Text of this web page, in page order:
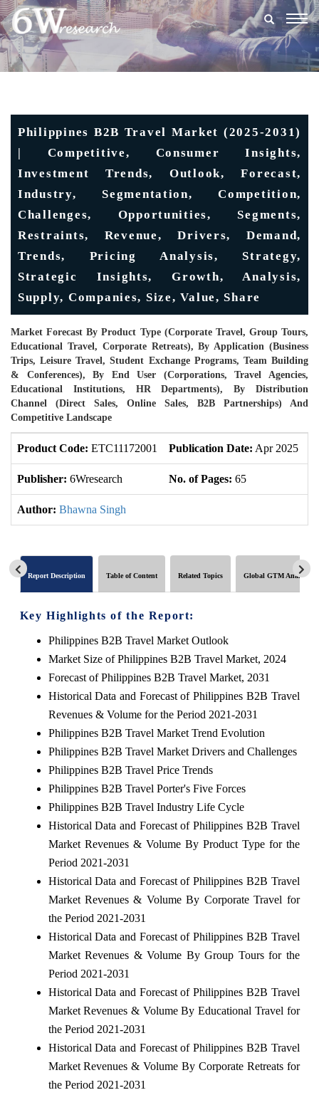
Philippines B2B Travel Market (2025-2031)
| Competitive, Consumer Insights,
Investment Trends, Outlook, Forecast,
Industry, Segmentation, Competition,
Challenges, Opportunities, Segments,
Restraints, Revenue, Drivers, Demand,
Trends, Pricing Analysis, Strategy,
Strategic Insights, Growth, Analysis,
Supply, Companies, Size, Value, Share
Market Forecast By Product Type (Corporate Travel, Group Tours,
Educational Travel, Corporate Retreats), By Application (Business
Trips, Leisure Travel, Student Exchange Programs, Team Building
& Conferences), By End User (Corporations, Travel Agencies,
Educational Institutions, HR Departments), By Distribution
Channel (Direct Sales, Online Sales, B2B Partnerships) And
Competitive Landscape
Product Code: ETC11172001 Publication Date: Apr 2025
Publisher: 6Wresearch No. of Pages: 65
Author: Bhawna Singh
Report Description Table of Content Related Topics Global GTM Analytics
Key Highlights of the Report:
Philippines B2B Travel Market Outlook
Market Size of Philippines B2B Travel Market, 2024
Forecast of Philippines B2B Travel Market, 2031
Historical Data and Forecast of Philippines B2B Travel
Revenues & Volume for the Period 2021-2031
Philippines B2B Travel Market Trend Evolution
Philippines B2B Travel Market Drivers and Challenges
Philippines B2B Travel Price Trends
Philippines B2B Travel Porter's Five Forces
Philippines B2B Travel Industry Life Cycle
Historical Data and Forecast of Philippines B2B Travel
Market Revenues & Volume By Product Type for the
Period 2021-2031
Historical Data and Forecast of Philippines B2B Travel
Market Revenues & Volume By Corporate Travel for
the Period 2021-2031
Historical Data and Forecast of Philippines B2B Travel
Market Revenues & Volume By Group Tours for the
Period 2021-2031
Historical Data and Forecast of Philippines B2B Travel
Market Revenues & Volume By Educational Travel for
the Period 2021-2031
Historical Data and Forecast of Philippines B2B Travel
Market Revenues & Volume By Corporate Retreats for
the Period 2021-2031